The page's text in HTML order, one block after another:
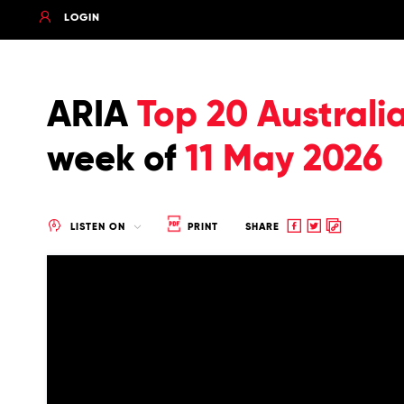
LOGIN
ARIA Top 20
week of 11 May 2026
LISTEN ON PRINT SHARE
Share
ShareCopy